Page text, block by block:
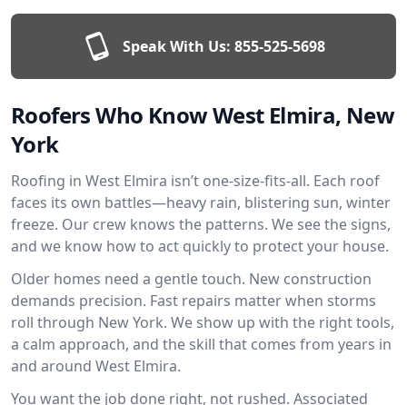
Speak With Us: 855-525-5698
Roofers Who Know West Elmira, New
York
Roofing in West Elmira isn’t one-size-fits-all. Each roof
faces its own battles—heavy rain, blistering sun, winter
freeze. Our crew knows the patterns. We see the signs,
and we know how to act quickly to protect your house.
Older homes need a gentle touch. New construction
demands precision. Fast repairs matter when storms
roll through New York. We show up with the right tools,
a calm approach, and the skill that comes from years in
and around West Elmira.
You want the job done right, not rushed. Associated